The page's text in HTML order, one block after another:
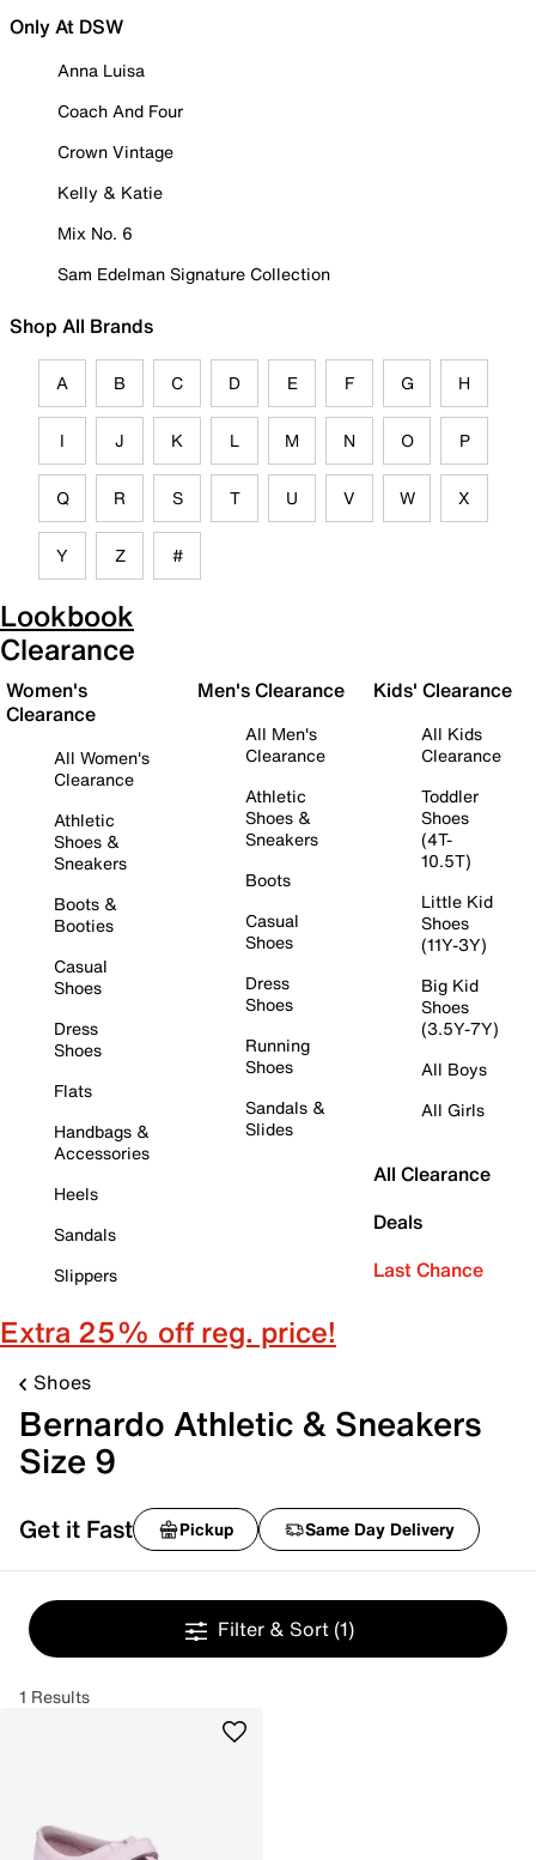
Only At DSW
Anna Luisa
Coach And Four
Crown Vintage
Kelly & Katie
Mix No. 6
Sam Edelman Signature Collection
Shop All Brands
A B C D E F G H
I J K L M N O P
Q R S T U V W X
Y Z #
Lookbook
Clearance
Women's
Clearance
All Women's
Clearance
Athletic
Shoes &
Sneakers
Boots &
Booties
Casual
Shoes
Dress
Shoes
Flats
Handbags &
Accessories
Heels
Sandals
Slippers
Men's Clearance
All Men's
Clearance
Athletic
Shoes &
Sneakers
Boots
Casual
Shoes
Dress
Shoes
Running
Shoes
Sandals &
Slides
Kids' Clearance
All Kids
Clearance
Toddler
Shoes
(4T-
10.5T)
Little Kid
Shoes
(11Y-3Y)
Big Kid
Shoes
(3.5Y-7Y)
All Boys
All Girls
All Clearance
Deals
Last Chance
Extra 25% off reg. price!
Shoes
Bernardo Athletic & Sneakers
Size 9
Get it Fast Pickup Same Day Delivery
Filter & Sort (1)
1 Results